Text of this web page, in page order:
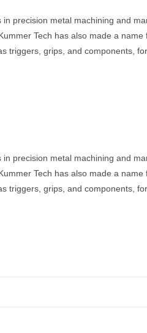
precision metal machining and
Tech has also made a
triggers, grips, and components,
precision metal machining and
Tech has also made a
triggers, grips, and components,